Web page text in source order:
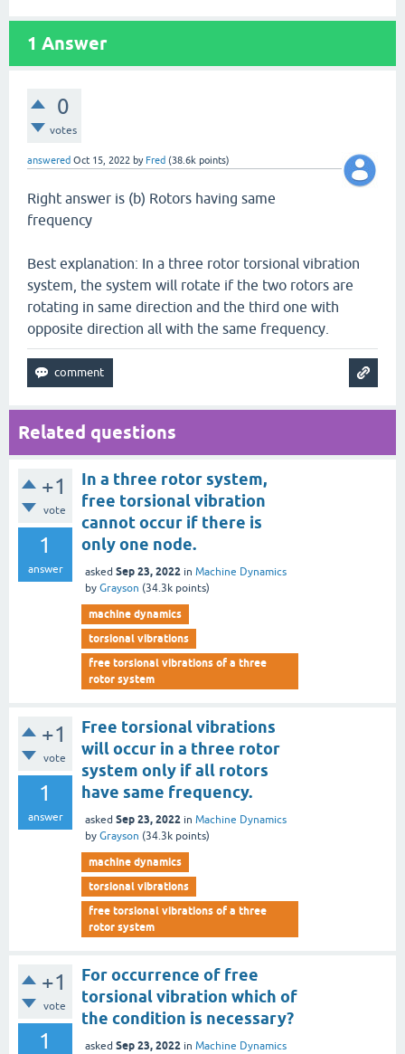
1 Answer
0
votes
answered Oct 15, 2022 by Fred (38.6k points)
Right answer is (b) Rotors having same
frequency
Best explanation: In a three rotor torsional vibration
system, the system will rotate if the two rotors are
rotating in same direction and the third one with
opposite direction all with the same frequency.
Related questions
+1
vote
1
answer
In a three rotor system,
free torsional vibration
cannot occur if there is
only one node.
asked Sep 23, 2022 in Machine Dynamics
by Grayson (34.3k points)
machine dynamics
torsional vibrations
free torsional vibrations of a three
rotor system
+1
vote
1
answer
Free torsional vibrations
will occur in a three rotor
system only if all rotors
have same frequency.
asked Sep 23, 2022 in Machine Dynamics
by Grayson (34.3k points)
machine dynamics
torsional vibrations
free torsional vibrations of a three
rotor system
+1
vote
1
For occurrence of free
torsional vibration which of
the condition is necessary?
asked Sep 23, 2022 in Machine Dynamics